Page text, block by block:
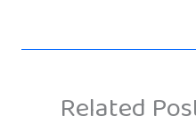
Related